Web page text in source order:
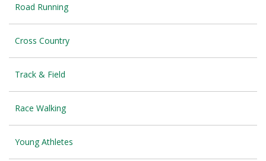
Road Running
Cross Country
Track & Field
Race Walking
Young Athletes